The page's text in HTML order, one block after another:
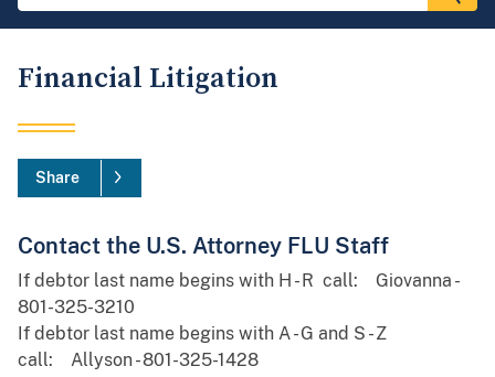
Financial Litigation
Share
Contact the U.S. Attorney FLU Staff
If debtor last name begins with H - R call: Giovanna -
801-325-3210
If debtor last name begins with A - G and S - Z
call: Allyson - 801-325-1428